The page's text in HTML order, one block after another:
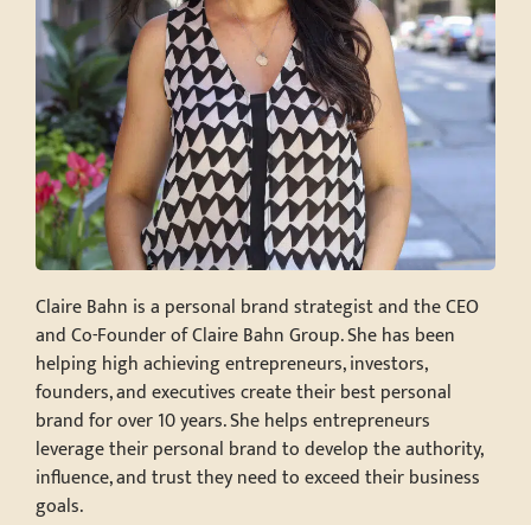
Claire Bahn is a personal brand strategist and the CEO
and Co-Founder of Claire Bahn Group. She has been
helping high achieving entrepreneurs, investors,
founders, and executives create their best personal
brand for over 10 years. She helps entrepreneurs
leverage their personal brand to develop the authority,
influence, and trust they need to exceed their business
goals.